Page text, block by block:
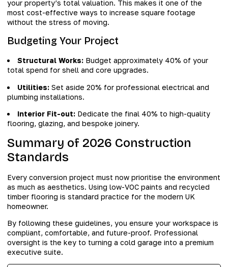
your property’s total valuation. This makes it one of the
most cost-effective ways to increase square footage
without the stress of moving.
Budgeting Your Project
Structural Works: Budget approximately 40% of your
total spend for shell and core upgrades.
Utilities: Set aside 20% for professional electrical and
plumbing installations.
Interior Fit-out: Dedicate the final 40% to high-quality
flooring, glazing, and bespoke joinery.
Summary of 2026 Construction
Standards
Every conversion project must now prioritise the environment
as much as aesthetics. Using low-VOC paints and recycled
timber flooring is standard practice for the modern UK
homeowner.
By following these guidelines, you ensure your workspace is
compliant, comfortable, and future-proof. Professional
oversight is the key to turning a cold garage into a premium
executive suite.